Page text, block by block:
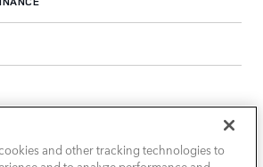
LAND ROVER BIRMINGHAM
and other tracking technologies to